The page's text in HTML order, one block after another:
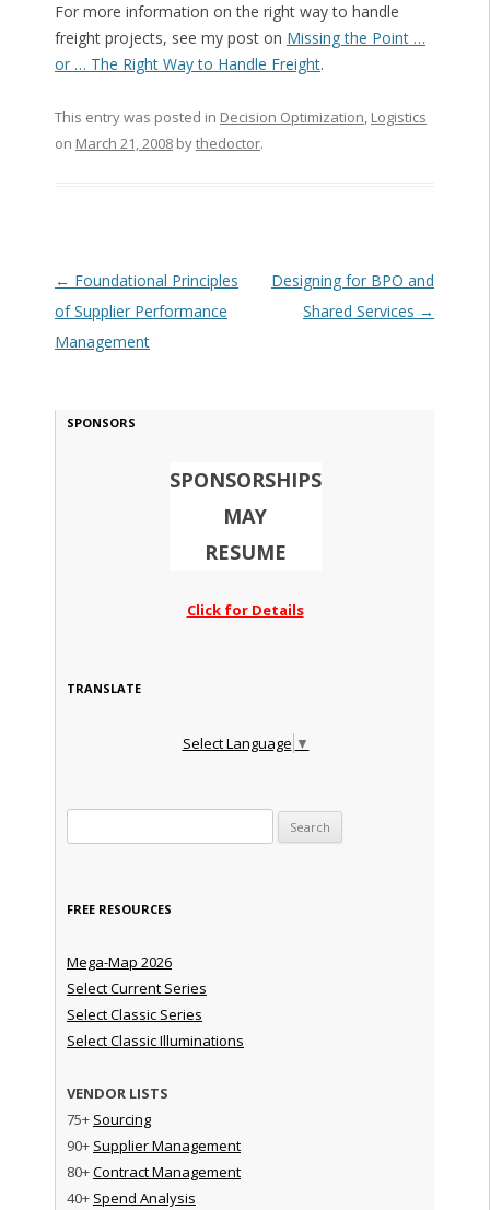
For more information on the right way to handle
freight projects, see my post on Missing the Point …
or … The Right Way to Handle Freight.
This entry was posted in Decision Optimization, Logistics
on March 21, 2008bythedoctor.
Post navigation
← Foundational Principles
of Supplier Performance
Management
Designing for BPO and
Shared Services →
SPONSORS
SPONSORSHIPS
MAY
RESUME
Click for Details
TRANSLATE
Select Language ▼
FREE RESOURCES
Mega-Map 2026
Select Current Series
Select Classic Series
Select Classic Illuminations
VENDOR LISTS
75+ Sourcing
90+ Supplier Management
80+Contract Management
40+ Spend Analysis